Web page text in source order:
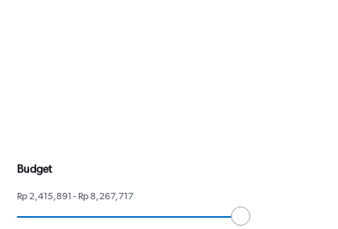
Budget
Rp 2,415,891 - Rp 8,267,717